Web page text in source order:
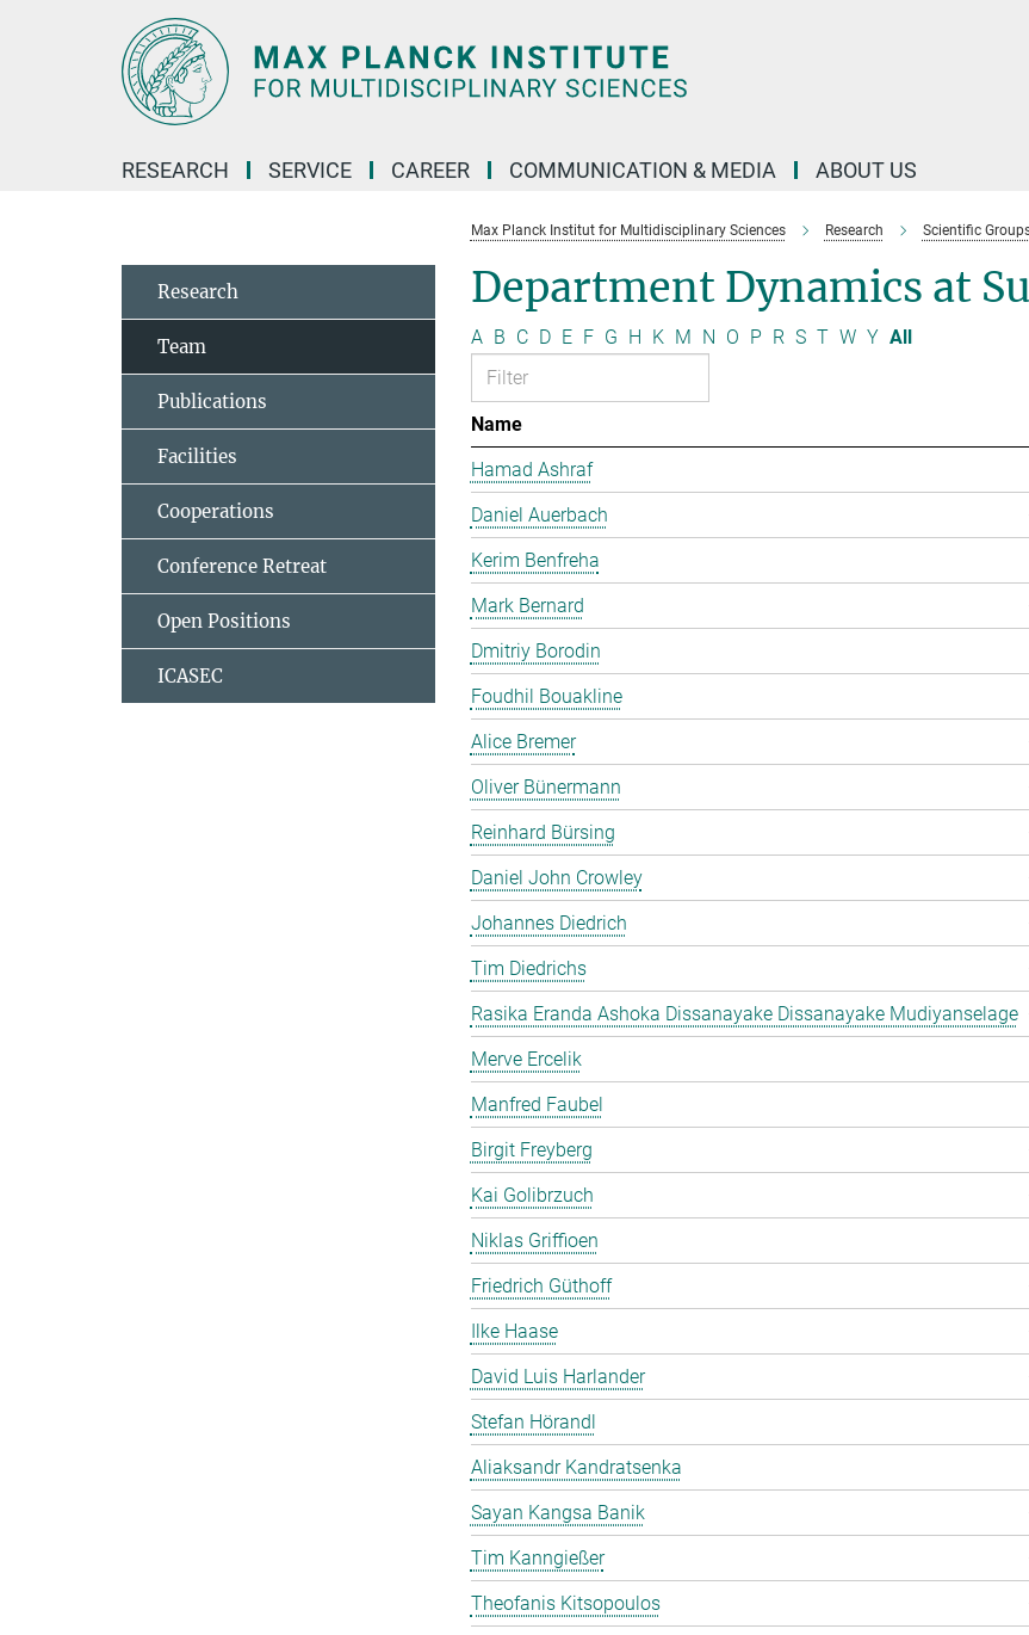
RESEARCH SERVICE CAREER COMMUNICATION & MEDIA ABOUT US
Max Planck Institut for Multidisciplinary Sciences Research Scientific
Department Dynamics at
A B C D E F G H K M N O P R S T W Y All
Name
Hamad Ashraf
Daniel Auerbach
Kerim Benfreha
Mark Bernard
Dmitriy Borodin
Foudhil Bouakline
Alice Bremer
Oliver Bünermann
Reinhard Bürsing
Daniel John Crowley
Johannes Diedrich
Tim Diedrichs
Rasika Eranda Ashoka Dissanayake Dissanayake Mudiyanselage
Merve Ercelik
Manfred Faubel
Birgit Freyberg
Kai Golibrzuch
Niklas Griffioen
Friedrich Güthoff
Ilke Haase
David Luis Harlander
Stefan Hörandl
Aliaksandr Kandratsenka
Sayan Kangsa Banik
Tim Kanngießer
Theofanis Kitsopoulos
Research
Team
Publications
Facilities
Cooperations
Conference Retreat
Open Positions
ICASEC